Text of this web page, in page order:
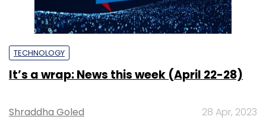
TECHNOLOGY
It’s a wrap: News this week (April 22-28)
Shraddha Goled 28 Apr, 2023